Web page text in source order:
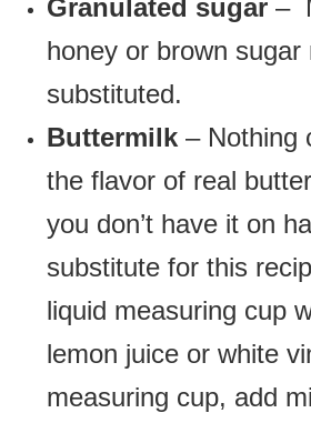
Granulated sugar –
honey or brown sugar
substituted.
Buttermilk – Nothing
the flavor of real
you don’t have it on
substitute for this
liquid measuring cup
lemon juice or white
measuring cup, add